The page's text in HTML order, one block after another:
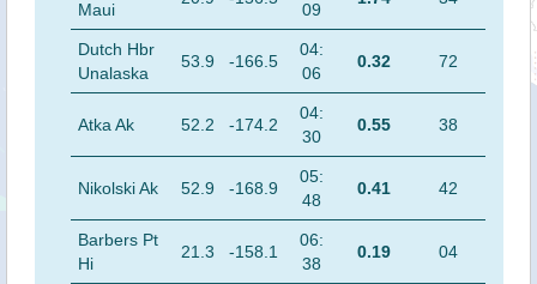
Maui
09
Dutch Hbr
Unalaska
53.9 -166.5
04:
06
0.32 72
Atka Ak 52.2 -174.2
04:
30
0.55 38
Nikolski Ak 52.9 -168.9
05:
48
0.41 42
Barbers Pt
Hi
21.3 -158.1
06:
38
0.19 04